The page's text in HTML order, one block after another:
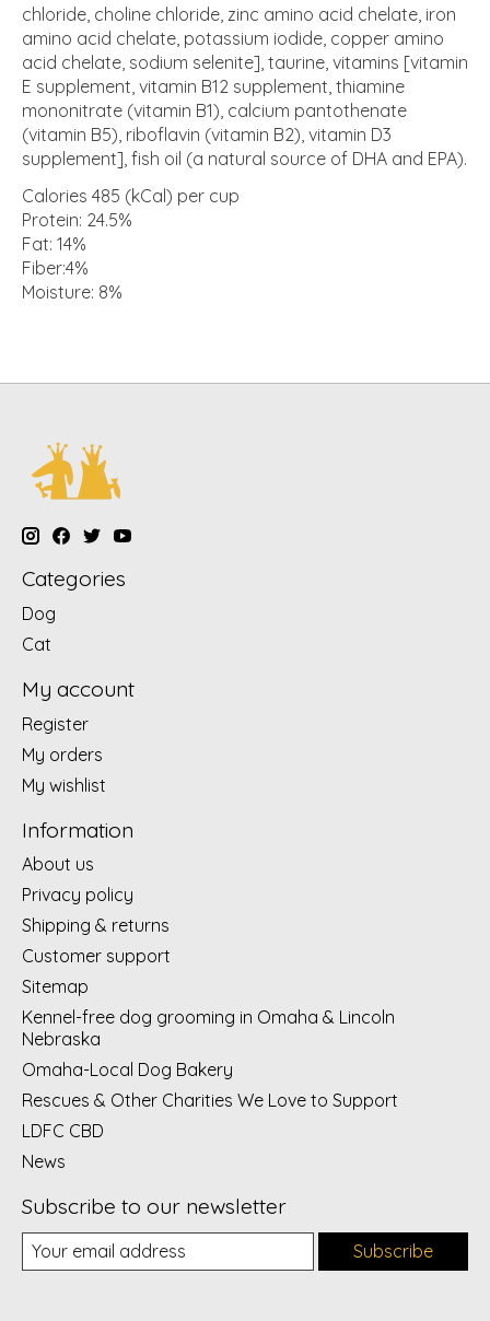
chloride, choline chloride, zinc amino acid chelate, iron
amino acid chelate, potassium iodide, copper amino
acid chelate, sodium selenite], taurine, vitamins [vitamin
E supplement, vitamin B12 supplement, thiamine
mononitrate (vitamin B1), calcium pantothenate
(vitamin B5), riboflavin (vitamin B2), vitamin D3
supplement], fish oil (a natural source of DHA and EPA).
Calories 485 (kCal) per cup
Protein: 24.5%
Fat: 14%
Fiber:4%
Moisture: 8%
Categories
Dog
Cat
My account
Register
My orders
My wishlist
Information
About us
Privacy policy
Shipping & returns
Customer support
Sitemap
Kennel-free dog grooming in Omaha & Lincoln
Nebraska
Omaha-Local Dog Bakery
Rescues & Other Charities We Love to Support
LDFC CBD
News
Subscribe to our newsletter
Subscribe